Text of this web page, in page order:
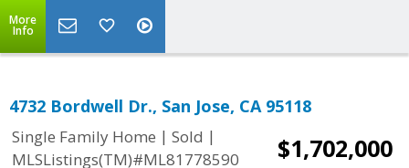
More
Info
4732 Bordwell Dr., San Jose, CA 95118
Single Family Home | Sold |
MLSListings(TM)#ML81778590
$1,702,000